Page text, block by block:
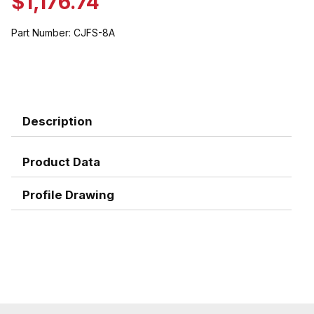
Part Number: CJFS-8A
Description
Product Data
Profile Drawing